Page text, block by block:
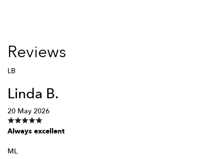
Reviews
LB
Linda B.
20 May 2026
Always excellent
ML